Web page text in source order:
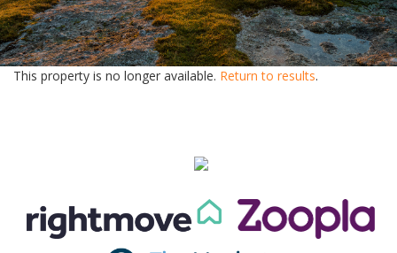
WHY CHOOSE US
ABOUT US
This property is no longer available. Return to results.